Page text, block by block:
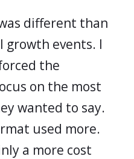
different than
growth events. I
the
on the most
wanted to say.
used more.
a more cost